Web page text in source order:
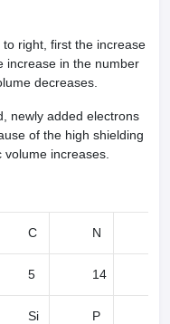
right, first the increase
increase in the number
decreases.
newly added electrons
of the high shielding
increases.
C N
5 14
Si P